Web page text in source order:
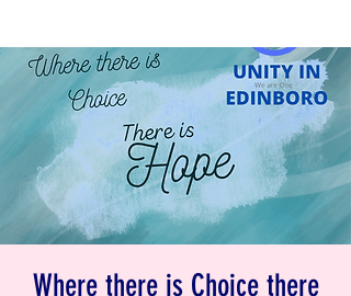
Where there is Choice there